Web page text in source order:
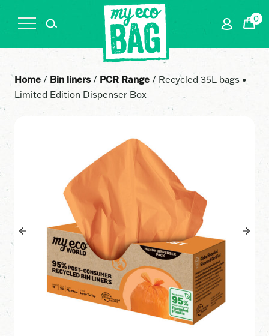
0
Home / Bin liners / PCR Range / Recycled 35L bags •
Limited Edition Dispenser Box